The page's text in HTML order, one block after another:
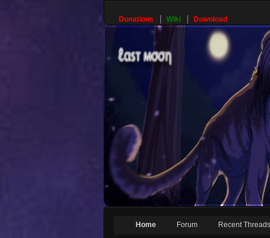
Donations Wiki Download
Home Forum Recent Threads